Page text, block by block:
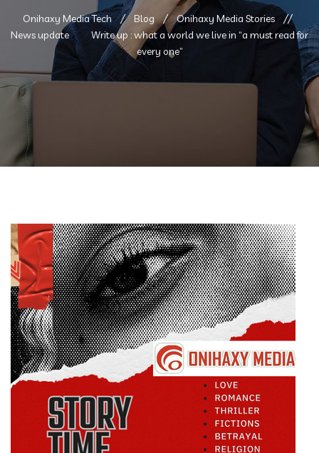
Onihaxy Media Tech Blog
Onihaxy Media Stories
News update
Write up : what a world we live in “a must read for
every one”